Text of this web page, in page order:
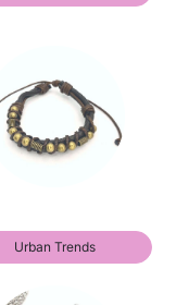
Urban Trends